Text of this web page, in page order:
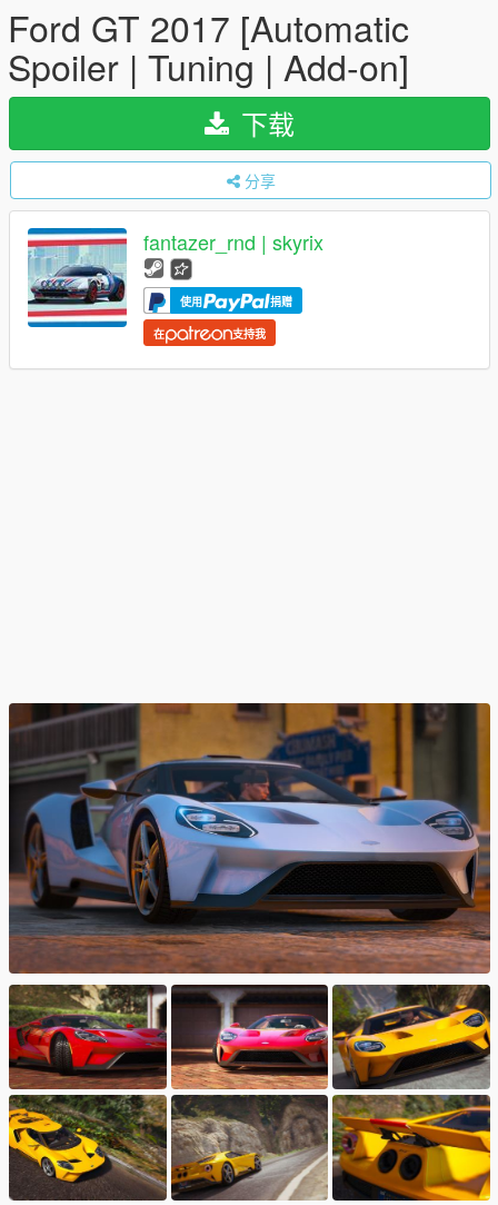
Ford GT 2017 [Automatic
Spoiler | Tuning | Add-on]
下载
分享
fantazer_rnd | skyrix
使用 捐赠
在 支持我